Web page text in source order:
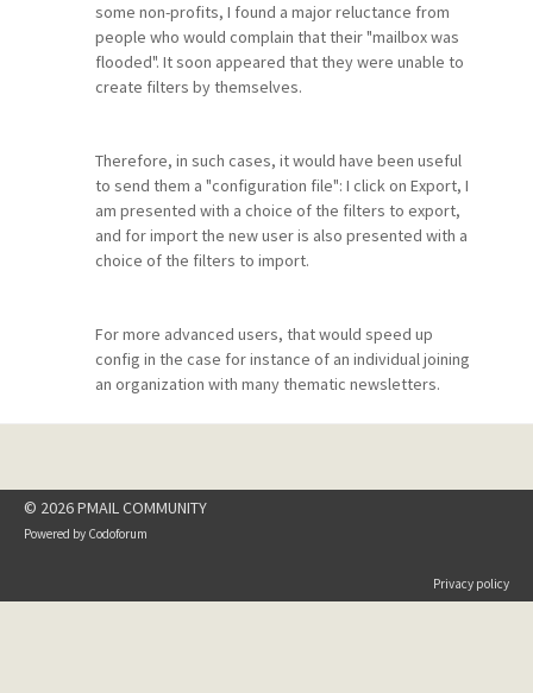
some non-profits, I found a major reluctance from
people who would complain that their "mailbox was
flooded". It soon appeared that they were unable to
create filters by themselves.
Therefore, in such cases, it would have been useful
to send them a "configuration file": I click on Export, I
am presented with a choice of the filters to export,
and for import the new user is also presented with a
choice of the filters to import.
For more advanced users, that would speed up
config in the case for instance of an individual joining
an organization with many thematic newsletters.
© 2026 PMAIL COMMUNITY
Powered by Codoforum
Privacy policy